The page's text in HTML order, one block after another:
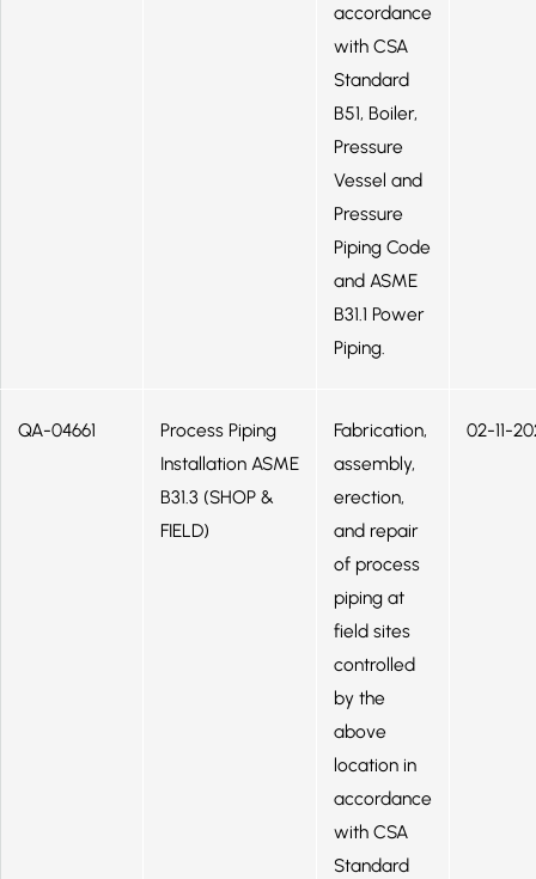
accordance
with CSA
Standard
B51, Boiler,
Pressure
Vessel and
Pressure
Piping Code
and ASME
B31.1 Power
Piping.
QA-04661
Process Piping
Installation ASME
B31.3 (SHOP &
FIELD)
Fabrication,
assembly,
erection,
and repair
of process
piping at
field sites
controlled
by the
above
location in
accordance
with CSA
Standard
02-11-